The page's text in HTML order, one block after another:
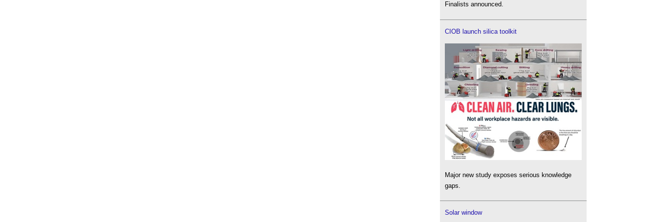
Finalists announced.
CIOB launch silica toolkit
Major new study exposes serious knowledge
gaps.
Solar window